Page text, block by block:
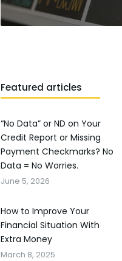
Featured articles
“No Data” or ND on Your
Credit Report or Missing
Payment Checkmarks? No
Data = No Worries.
June 5, 2026
How to Improve Your
Financial Situation With
Extra Money
March 8, 2025